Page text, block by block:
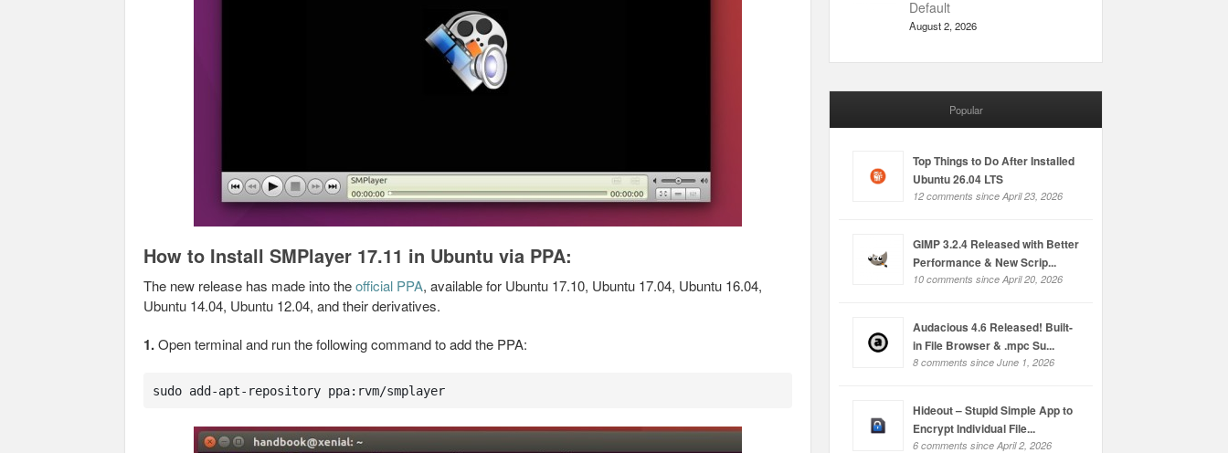
How to Install SMPlayer 17.11 in Ubuntu via PPA:
The new release has made into theofficial PPA, available for Ubuntu 17.10, Ubuntu 17.04, Ubuntu 16.04,
Ubuntu 14.04, Ubuntu 12.04, and their derivatives.
1.Open terminal and run the following command to add the PPA:
sudo add-apt-repository ppa:rvm/smplayer
Default
August 2, 2026
Popular
Top Things to Do After Installed
Ubuntu 26.04 LTS
12 comments since April 23, 2026
GIMP 3.2.4 Released with Better
Performance & New Scrip...
10 comments since April 20, 2026
Audacious 4.6 Released! Built-
in File Browser & .mpc Su...
8 comments since June 1, 2026
Hideout – Stupid Simple App to
Encrypt Individual File...
6 comments since April 2, 2026